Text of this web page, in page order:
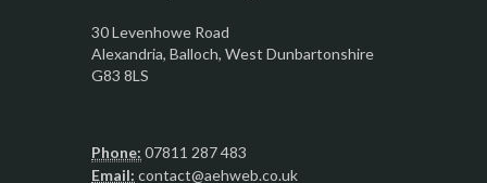
30 Levenhowe Road
Alexandria, Balloch, West Dunbartonshire
G83 8LS
Phone: 07811 287 483
Email: contact@aehweb.co.uk